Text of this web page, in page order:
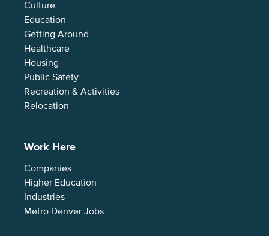
Culture
Education
Getting Around
Healthcare
Housing
Public Safety
Recreation & Activities
Relocation
Work Here
Companies
Higher Education
Industries
Metro Denver Jobs